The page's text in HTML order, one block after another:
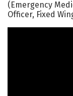
(Emergency
Officer, Fixed